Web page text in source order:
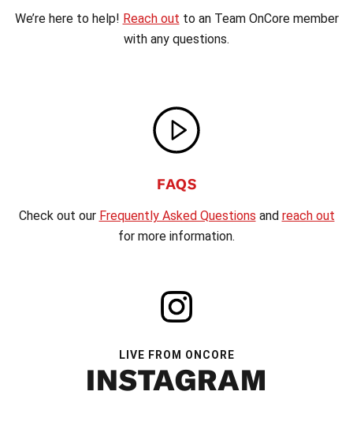
We’re here to help! Reach out to an Team OnCore member
with any questions.
FAQS
Check out our Frequently Asked Questions and reach out
for more information.
LIVE FROM ONCORE
INSTAGRAM